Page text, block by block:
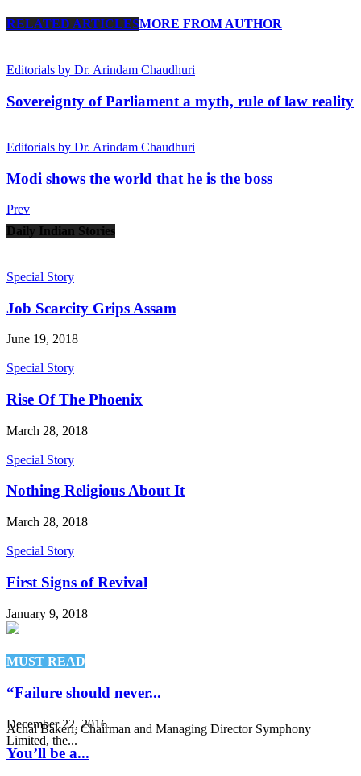
RELATED ARTICLESMORE FROM AUTHOR
Editorials by Dr. Arindam Chaudhuri
Sovereignty of Parliament a myth, rule of law reality
Editorials by Dr. Arindam Chaudhuri
Modi shows the world that he is the boss
Prev
Daily Indian Stories
Special Story
Job Scarcity Grips Assam
June 19, 2018
Special Story
Rise Of The Phoenix
March 28, 2018
Special Story
Nothing Religious About It
March 28, 2018
Special Story
First Signs of Revival
January 9, 2018
MUST READ
“Failure should never...
December 22, 2016
Achal Bakeri, Chairman and Managing Director Symphony
Limited, the...
You’ll be a...